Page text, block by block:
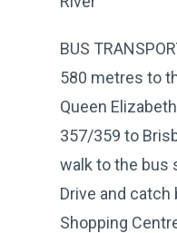
BUS
580 metres to
Queen
357/359 to
walk to the bus
Drive and
Shopping